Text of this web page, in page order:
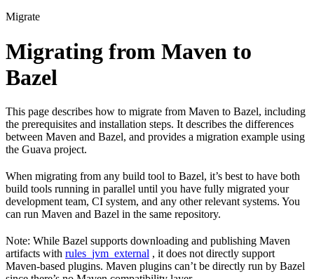
Migrate
Migrating from Maven to
Bazel
This page describes how to migrate from Maven to Bazel, including
the prerequisites and installation steps. It describes the differences
between Maven and Bazel, and provides a migration example using
the Guava project.
When migrating from any build tool to Bazel, it’s best to have both
build tools running in parallel until you have fully migrated your
development team, CI system, and any other relevant systems. You
can run Maven and Bazel in the same repository.
Note: While Bazel supports downloading and publishing Maven
artifacts with rules_jvm_external , it does not directly support
Maven-based plugins. Maven plugins can’t be directly run by Bazel